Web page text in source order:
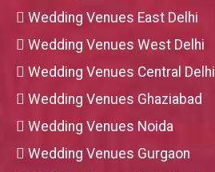
Wedding Venues East Delhi
Wedding Venues West Delhi
Wedding Venues Central Delhi
Wedding Venues Ghaziabad
Wedding Venues Noida
Wedding Venues Gurgaon